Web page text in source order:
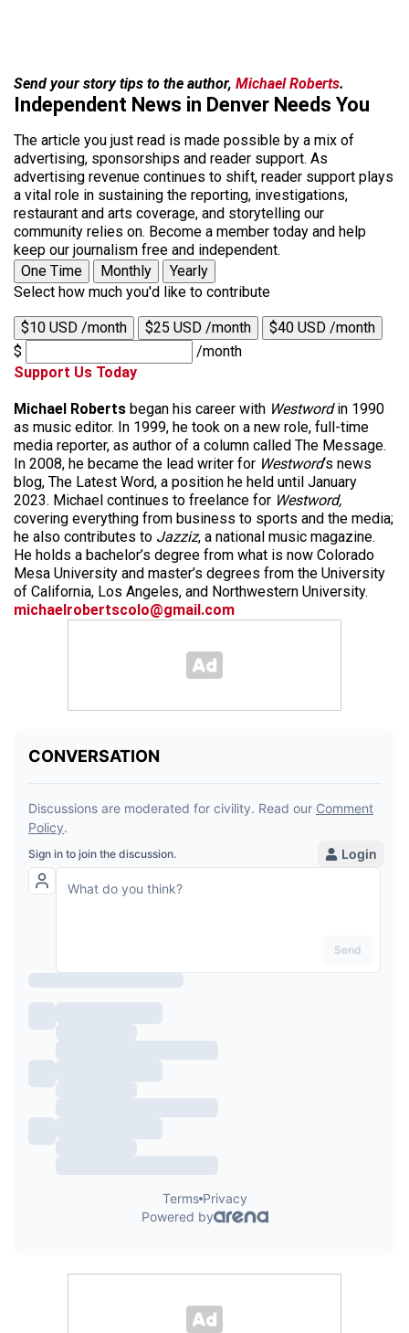
Send your story tips to the author, Michael Roberts.
Independent News in Denver Needs You
The article you just read is made possible by a mix of
advertising, sponsorships and reader support. As
advertising revenue continues to shift, reader support plays
a vital role in sustaining the reporting, investigations,
restaurant and arts coverage, and storytelling our
community relies on. Become a member today and help
keep our journalism free and independent.
One Time
Monthly
Yearly
Select how much you'd like to contribute
$10 USD /month $25 USD /month
$40 USD /month
$
/month
Support Us Today
Michael Roberts began his career with Westwordin 1990
as music editor. In 1999, he took on a new role, full-time
media reporter, as author of a column called The Message.
In 2008, he became the lead writer for Westword‘s news
blog, The Latest Word, a position he held until January
2023. Michael continues to freelance for Westword,
covering everything from business to sports and the media;
he also contributes to Jazziz, a national music magazine.
He holds a bachelor’s degree from what is now Colorado
Mesa University and master’s degrees from the University
of California, Los Angeles, and Northwestern University.
michaelrobertscolo@gmail.com